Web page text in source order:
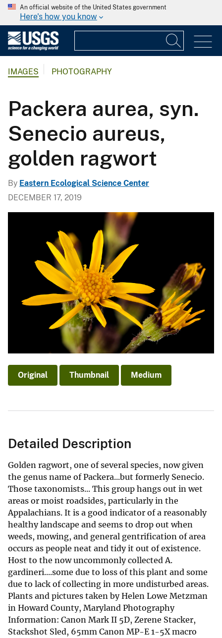
An official website of the United States government
Here's how you know
IMAGES PHOTOGRAPHY
Packera aurea, syn.
Senecio aureus,
golden ragwort
By Eastern Ecological Science Center
DECEMBER 17, 2019
Original Thumbnail Medium
Detailed Description
Golden ragwort, one of several species, now given
the genus name of Packera...but formerly Senecio.
Those taxonomists... This group hangs out in wet
areas or moist roadsides, particularly in the
Appalachians. It is a good indicator of a reasonably
healthy landscape and seems to drop out when
weeds, mowing, and general gentrification of area
occurs as people neat and tidy it out of existence.
Host to the now uncommonly collected A.
gardineri....some due to loss of this plant and some
due to lack of collecting in more undisturbed areas.
Plants and pictures taken by Helen Lowe Metzman
in Howard County, Maryland Photography
Information: Canon Mark II 5D, Zerene Stacker,
Stackshot Sled, 65mm Canon MP-E 1-5X macro